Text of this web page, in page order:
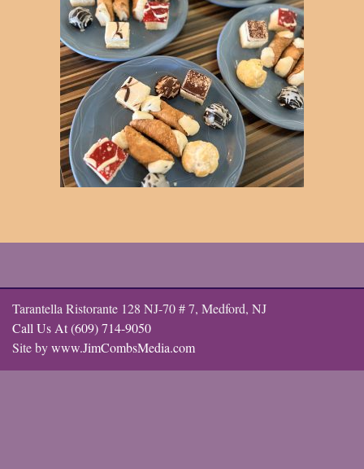
Tarantella Ristorante 128 NJ-70 # 7, Medford, NJ
Call Us At (609) 714-9050
Site bywww.JimCombsMedia.com